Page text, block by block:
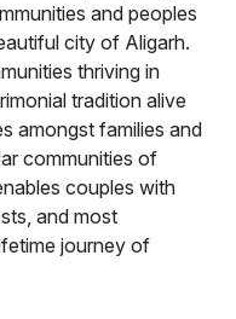
and peoples
city of Aligarh.
thriving in
tradition alive
amongst families and
communities of
couples with
and most
journey of